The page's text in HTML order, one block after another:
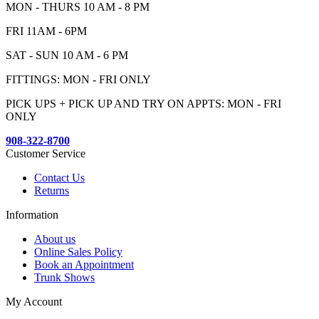
MON - THURS 10 AM - 8 PM
FRI 11AM - 6PM
SAT - SUN 10 AM - 6 PM
FITTINGS: MON - FRI ONLY
PICK UPS + PICK UP AND TRY ON APPTS: MON - FRI
ONLY
908-322-8700
Customer Service
Contact Us
Returns
Information
About us
Online Sales Policy
Book an Appointment
Trunk Shows
My Account